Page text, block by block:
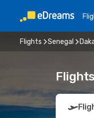
Flights Senegal